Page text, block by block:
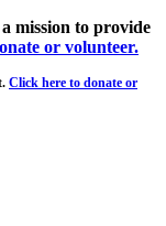
mission to provide
or volunteer.
Click here to donate or